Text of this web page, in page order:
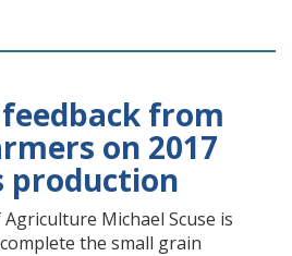
feedback from
on 2017
production
Michael Scuse is
the small grain